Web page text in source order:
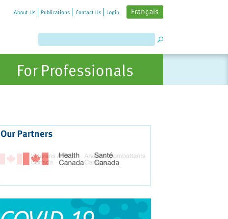
About Us Publications Contact Us Login Français
For Professionals
Our Partners